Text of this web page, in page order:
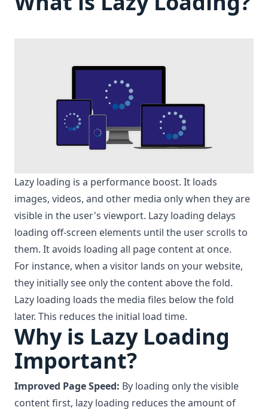
Lazy loading is a performance boost. It loads
images, videos, and other media only when they are
visible in the user's viewport. Lazy loading delays
loading off-screen elements until the user scrolls to
them. It avoids loading all page content at once.
For instance, when a visitor lands on your website,
they initially see only the content above the fold.
Lazy loading loads the media files below the fold
later. This reduces the initial load time.
Why is Lazy Loading
Important?
Improved Page Speed: By loading only the visible
content first, lazy loading reduces the amount of